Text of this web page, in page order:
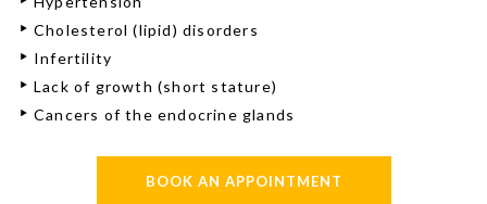
Cholesterol (lipid) disorders
Infertility
Lack of growth (short stature)
Cancers of the endocrine glands
BOOK AN APPOINTMENT